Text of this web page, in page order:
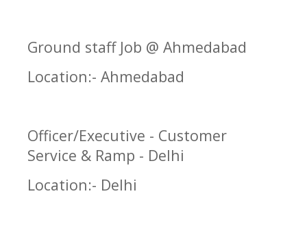
Ground staff Job @ Ahmedabad
Location:- Ahmedabad
Officer/Executive - Customer
Service & Ramp - Delhi
Location:- Delhi